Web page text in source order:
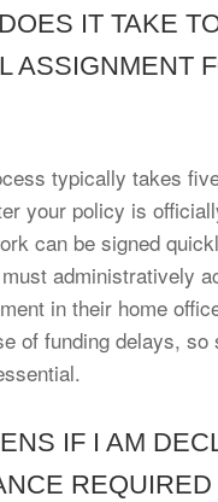
IT TAKE
ASSIGNMENT
typically takes
your policy is
can be signed
administratively
in their home
of funding delays, so
IF I AM